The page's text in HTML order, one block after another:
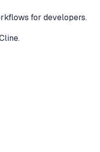
for developers.
.